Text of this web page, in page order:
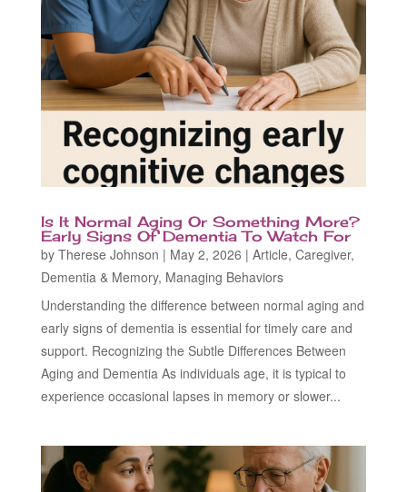
Is It Normal Aging Or Something More?
Early Signs Of Dementia To Watch For
by Therese Johnson | May 2, 2026 | Article, Caregiver,
Dementia & Memory, Managing Behaviors
Understanding the difference between normal aging and
early signs of dementia is essential for timely care and
support. Recognizing the Subtle Differences Between
Aging and Dementia As individuals age, it is typical to
experience occasional lapses in memory or slower...